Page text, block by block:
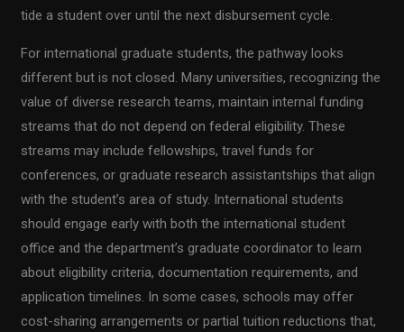
tide a student over until the next disbursement cycle.
For international graduate students, the pathway looks
different but is not closed. Many universities, recognizing the
value of diverse research teams, maintain internal funding
streams that do not depend on federal eligibility. These
streams may include fellowships, travel funds for
conferences, or graduate research assistantships that align
with the student’s area of study. International students
should engage early with both the international student
office and the department’s graduate coordinator to learn
about eligibility criteria, documentation requirements, and
application timelines. In some cases, schools may offer
cost-sharing arrangements or partial tuition reductions that,